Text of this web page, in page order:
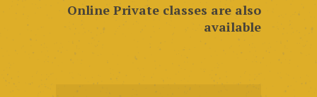
Online Private classes are also
available